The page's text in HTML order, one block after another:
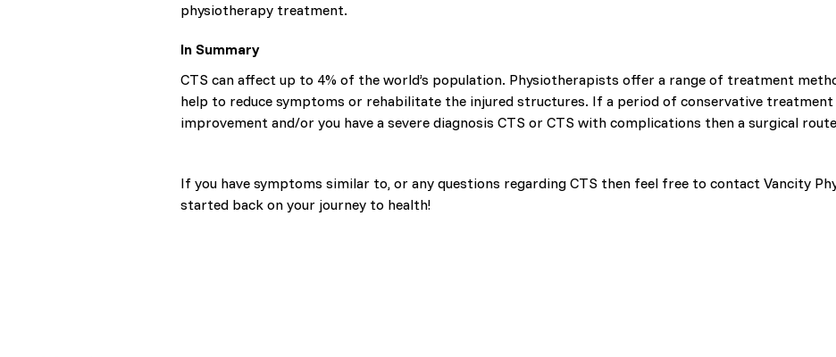
physiotherapy treatment.
In Summary
CTS can affect up to 4% of the world’s population. Physiotherapists offer a range of treatment
help to reduce symptoms or rehabilitate the injured structures. If a period of conservative
improvement and/or you have a severe diagnosis CTS or CTS with complications then a surgical
If you have symptoms similar to, or any questions regarding CTS then feel free to contact Vancity
started back on your journey to health!